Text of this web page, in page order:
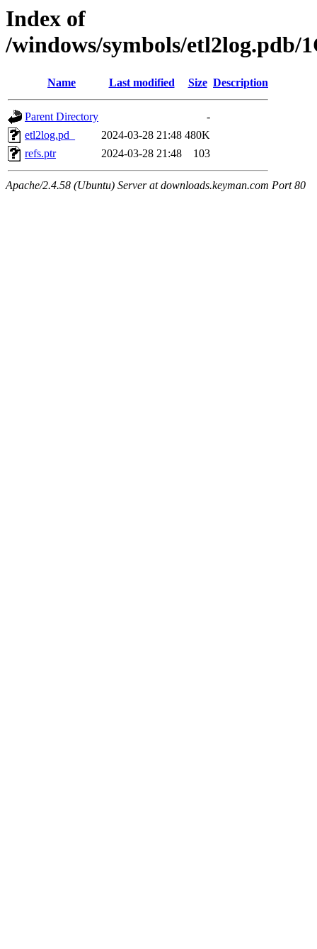
Index of
/windows/symbols/etl2log.pdb/
Name Last modified Size Description
Parent Directory
-
etl2log.pd_
2024-03-28 21:48 480K
refs.ptr
2024-03-28 21:48 103
Apache/2.4.58 (Ubuntu) Server at downloads.keyman.com Port 80